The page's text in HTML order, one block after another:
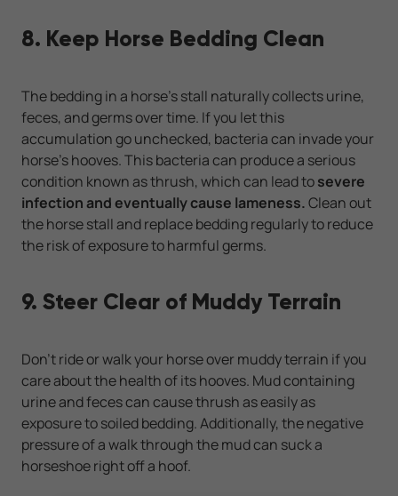
8. Keep Horse Bedding Clean
The bedding in a horse's stall naturally collects urine,
feces, and germs over time. If you let this
accumulation go unchecked, bacteria can invade your
horse's hooves. This bacteria can produce a serious
condition known as thrush, which can lead tosevere
infection and eventually cause lameness.Clean out
the horse stall and replace bedding regularly to reduce
the risk of exposure to harmful germs.
9. Steer Clear of Muddy Terrain
Don't ride or walk your horse over muddy terrain if you
care about the health of its hooves. Mud containing
urine and feces can cause thrush as easily as
exposure to soiled bedding. Additionally, the negative
pressure of a walk through the mud can suck a
horseshoe right off a hoof.